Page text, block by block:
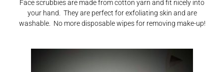
Face scrubbies are made from cotton yarn and fit nicely into
your hand. They are perfect for exfoliating skin and are
washable. No more disposable wipes for removing make-up!